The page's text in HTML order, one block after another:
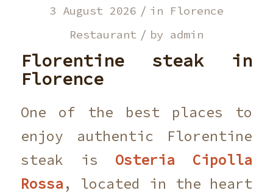
3 August 2026 / in Florence
Restaurant / by admin
Florentine steak in
Florence
One of the best places to
enjoy authentic Florentine
steak is Osteria Cipolla
Rossa , located in the heart